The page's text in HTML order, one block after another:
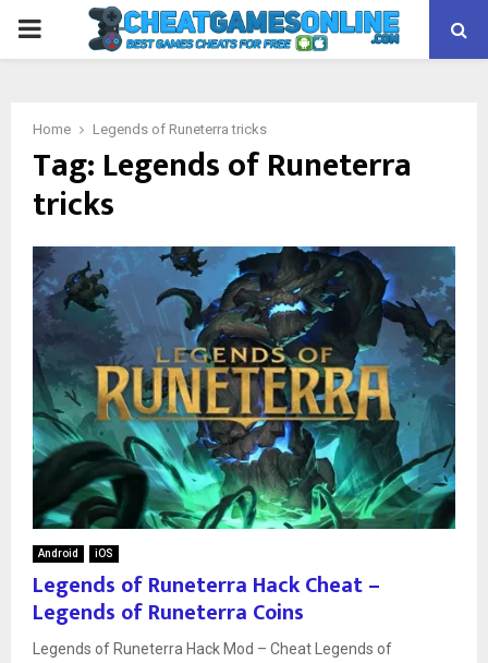
PRIMARY
Home Legends of Runeterra tricks
Tag: Legends of Runeterra
tricks
Android iOS
Legends of Runeterra Hack Cheat –
Legends of Runeterra Coins
Legends of Runeterra Hack Mod – Cheat Legends of